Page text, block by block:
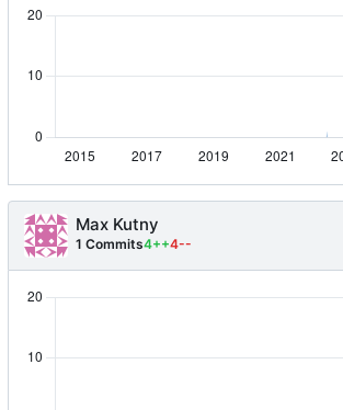
Max Kutny
1 Commits4++4--